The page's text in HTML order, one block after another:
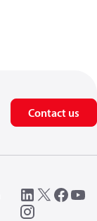
Contact us